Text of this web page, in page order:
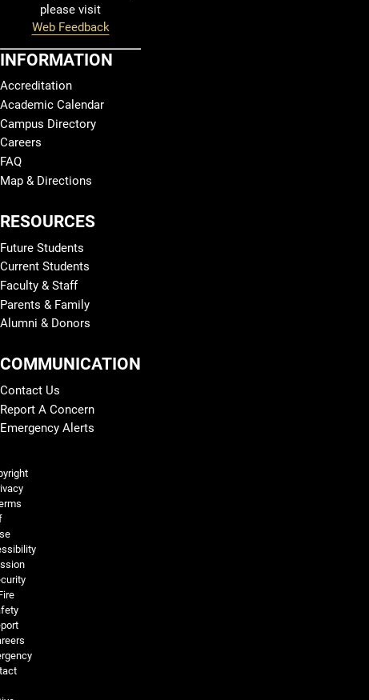
please visit
Web Feedback
INFORMATION
Accreditation
Academic Calendar
Campus Directory
Careers
FAQ
Map & Directions
RESOURCES
Future Students
Current Students
Faculty & Staff
Parents & Family
Alumni & Donors
COMMUNICATION
Contact Us
Report A Concern
Emergency Alerts